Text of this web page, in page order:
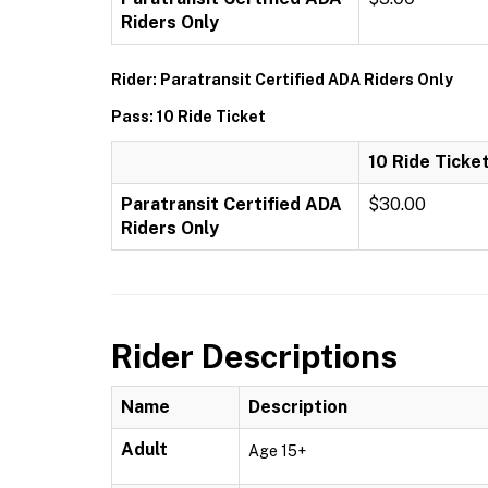
Riders Only
Rider: Paratransit Certified ADA Riders Only
Pass: 10 Ride Ticket
10 Ride
Paratransit Certified ADA
Riders Only
$30.00
Rider Descriptions
Name Description
Adult Age 15+